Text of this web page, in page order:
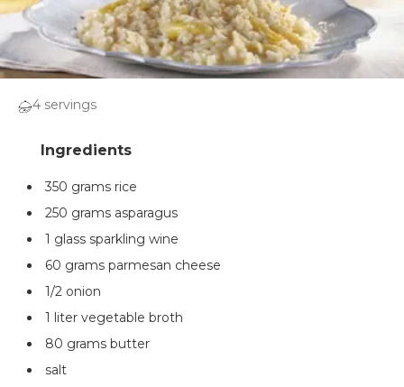
4 servings
350 grams rice
250 grams asparagus
1 glass sparkling wine
60 grams parmesan cheese
1/2 onion
1 liter vegetable broth
80 grams butter
salt